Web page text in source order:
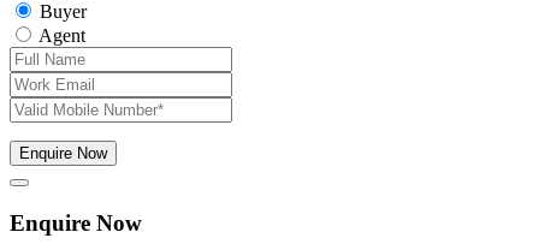
Buyer
Agent
Enquire Now
Enquire Now